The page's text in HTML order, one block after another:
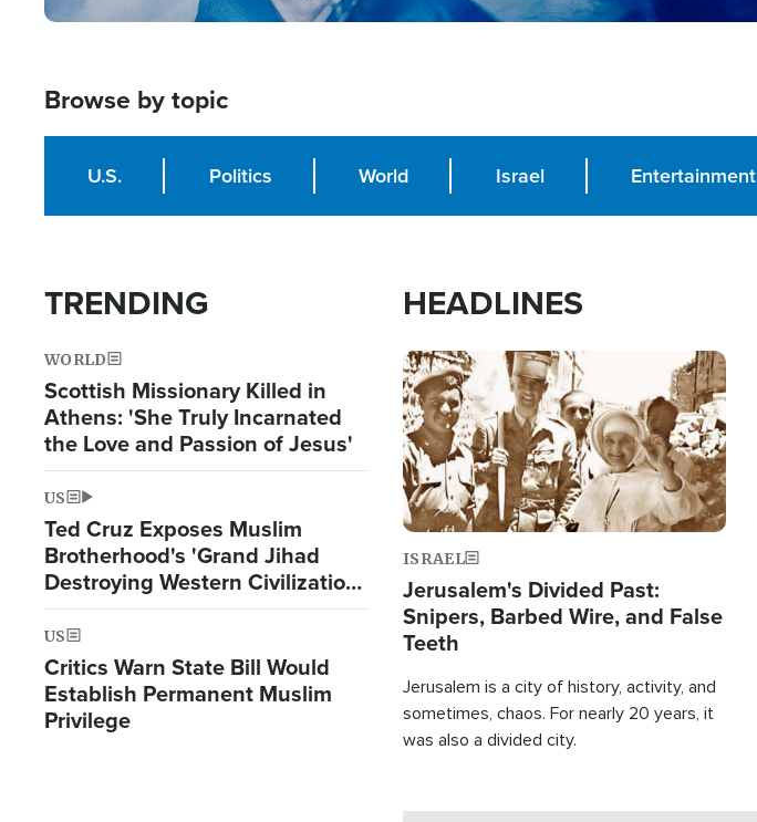
Browse by topic
U.S. Politics World Israel Entertainment
TRENDING
WORLD
Scottish Missionary Killed in
Athens: 'She Truly Incarnated
the Love and Passion of Jesus'
US
Ted Cruz Exposes Muslim
Brotherhood's 'Grand Jihad
Destroying Western Civilization
from Within'
US
Critics Warn State Bill Would
Establish Permanent Muslim
Privilege
HEADLINES
Image
ISRAEL
Jerusalem's Divided Past:
Snipers, Barbed Wire, and False
Teeth
Jerusalem is a city of history, activity, and
sometimes, chaos. For nearly 20 years, it
was also a divided city.